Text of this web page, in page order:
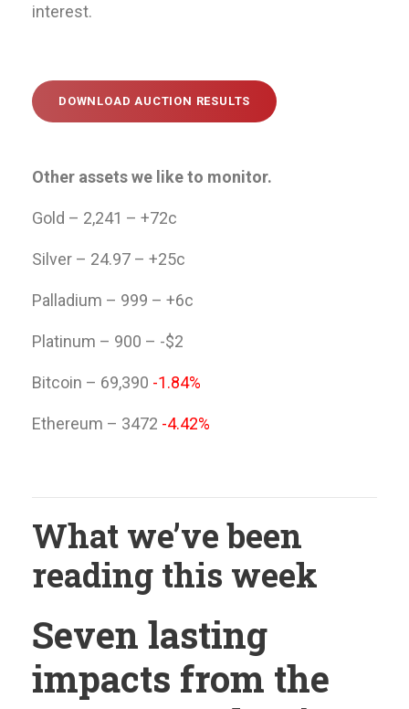
interest.
DOWNLOAD AUCTION RESULTS
Other assets we like to monitor.
Gold – 2,241 – +72c
Silver – 24.97 – +25c
Palladium – 999 – +6c
Platinum – 900 – -$2
Bitcoin – 69,390 -1.84%
Ethereum – 3472 -4.42%
What we’ve been
reading this week
Seven lasting
impacts from the